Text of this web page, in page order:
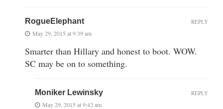
RogueElephant
May 29, 2015 at 9:39 am
Smarter than Hillary and honest to boot. WOW.
SC may be on to something.
REPLY
Moniker Lewinsky
May 29, 2015 at 9:42 am
REPLY